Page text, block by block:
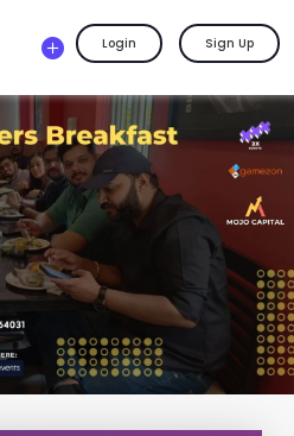
Login Sign Up